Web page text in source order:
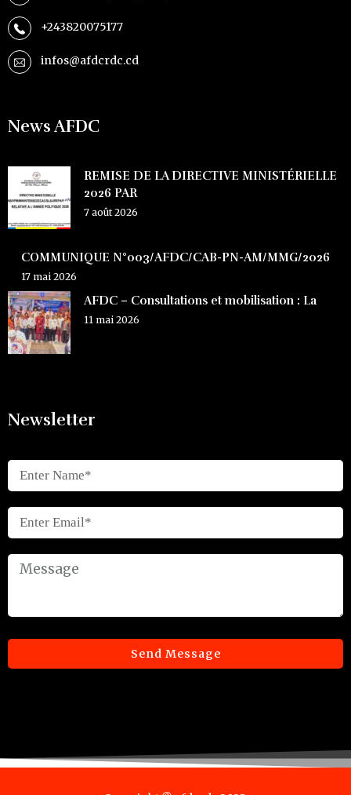
+243820075177
infos@afdcrdc.cd
News AFDC
REMISE DE LA DIRECTIVE MINISTÉRIELLE
2026 PAR
7 août 2026
COMMUNIQUE N°003/AFDC/CAB-PN-AM/MMG/2026
17 mai 2026
AFDC – Consultations et mobilisation : La
11 mai 2026
Newsletter
Send Message